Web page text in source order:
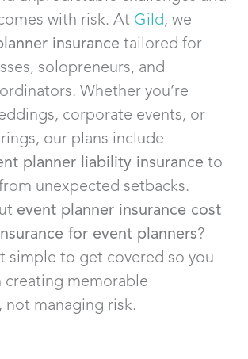
with risk. At Gild, we
insurance tailored for
solopreneurs, and
Whether you’re
corporate events, or
our plans include
planner liability insurance to
unexpected setbacks.
event planner insurance cost
for event planners?
simple to get covered so you
creating memorable
not managing risk.